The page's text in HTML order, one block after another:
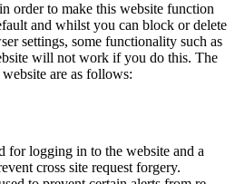
order to make this website function
and whilst you can block or delete
settings, some functionality such as
will not work if you do this. The
are as follows:
for logging in to the website and a
cross site request forgery.